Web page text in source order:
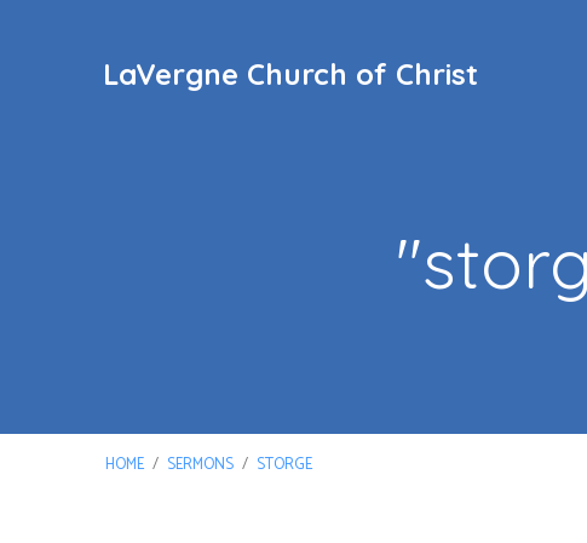
LaVergne Church of Christ
HOME / SERMONS / STORGE